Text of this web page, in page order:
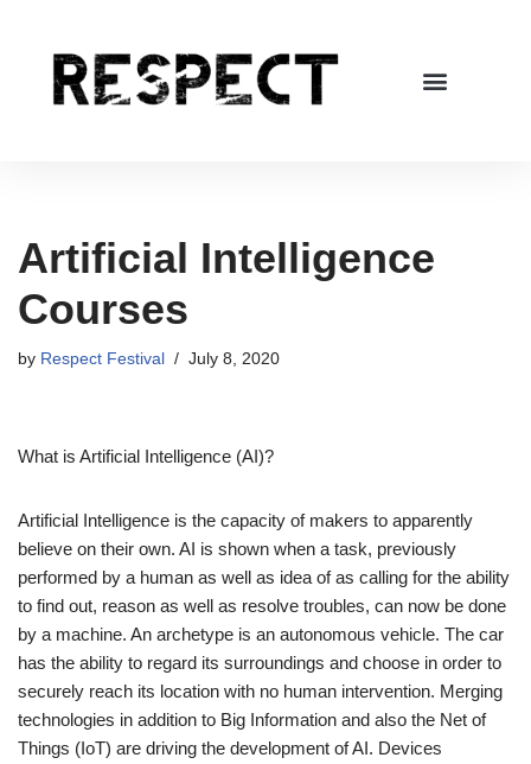
Artificial Intelligence
Courses
by Respect Festival July 8, 2020
What is Artificial Intelligence (AI)?
Artificial Intelligence is the capacity of makers to apparently
believe on their own. AI is shown when a task, previously
performed by a human as well as idea of as calling for the ability
to find out, reason as well as resolve troubles, can now be done
by a machine. An archetype is an autonomous vehicle. The car
has the ability to regard its surroundings and choose in order to
securely reach its location with no human intervention. Merging
technologies in addition to Big Information and also the Net of
Things (IoT) are driving the development of AI. Devices